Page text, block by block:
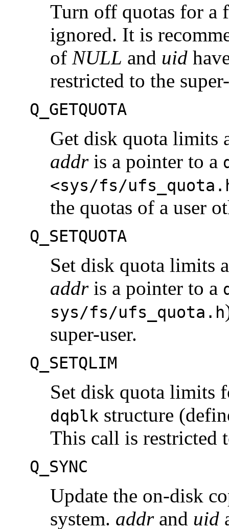
Turn off quotas for a
ignored. It is
of NULL and uid
restricted to the
Q_GETQUOTA
Get disk quota limits
addris a pointer to a
<sys/fs/
the quotas of a user
Q_SETQUOTA
Set disk quota limits
addris a pointer to a
sys/fs/ufs_quota.h
super-user.
Q_SETQLIM
Set disk quota limits
dqblk structure
This call is restricted
Q_SYNC
Update the on-disk
system. addrand uid